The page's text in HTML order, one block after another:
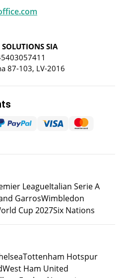
SIA
87-103, LV-2016
LeagueItalian Serie A
GarrosWimbledon
Cup 2027Six Nations
Tottenham Hotspur
West Ham United